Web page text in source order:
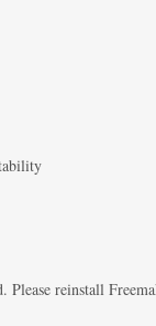
Please reinstall